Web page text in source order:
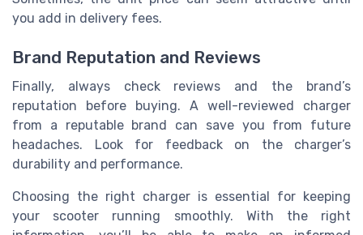
you add in delivery fees.
Brand Reputation and Reviews
Finally, always check reviews and the brand’s
reputation before buying. A well-reviewed charger
from a reputable brand can save you from future
headaches. Look for feedback on the charger’s
durability and performance.
Choosing the right charger is essential for keeping
your scooter running smoothly. With the right